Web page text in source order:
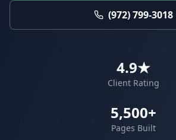
(972) 799-3018
4.9★
Client Rating
5,500+
Pages Built